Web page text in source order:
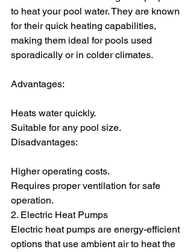
to heat your pool water. They are known
for their quick heating capabilities,
making them ideal for pools used
sporadically or in colder climates.
Advantages:
Heats water quickly.
Suitable for any pool size.
Disadvantages:
Higher operating costs.
Requires proper ventilation for safe
operation.
2. Electric Heat Pumps
Electric heat pumps are energy-efficient
options that use ambient air to heat the